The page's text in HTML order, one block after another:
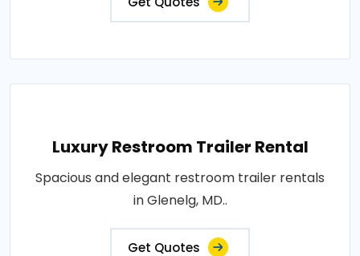
Luxury Restroom Trailer Rental
Spacious and elegant restroom trailer rentals
in Glenelg, MD..
Get Quotes